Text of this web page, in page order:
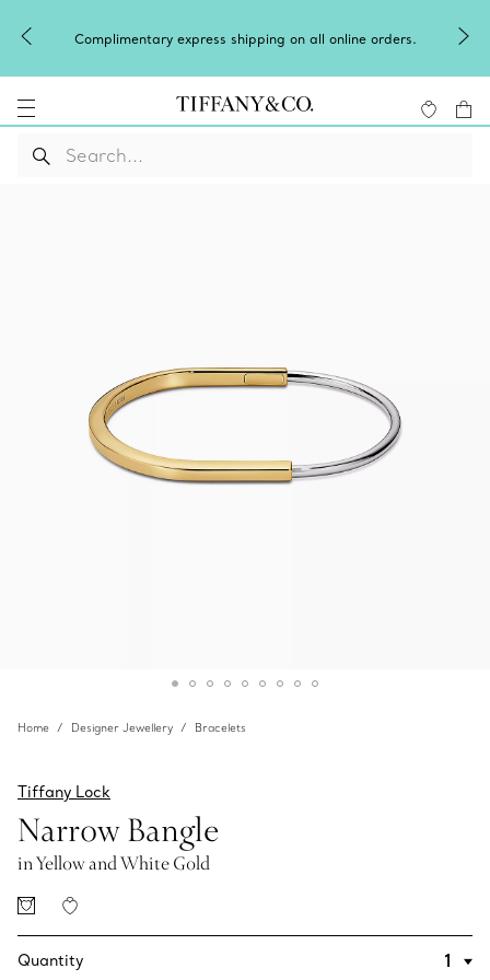
Complimentary express shipping on all online orders.
Home Designer Jewellery Bracelets
Tiffany Lock
Narrow Bangle
in Yellow and White Gold
Quantity